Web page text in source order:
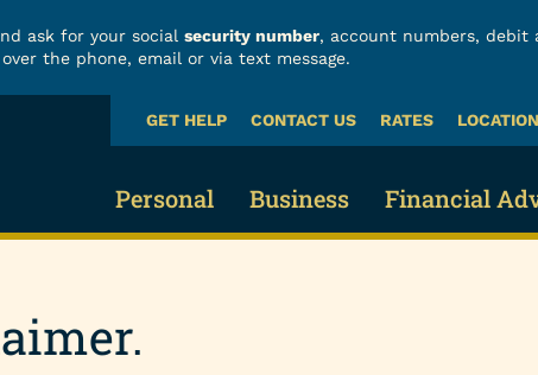
ask for your social security number, account numbers, debit
the phone, email or via text message.
What
we
GET HELP CONTACT US RATES
Personal
Cards & Loans
Business Financial